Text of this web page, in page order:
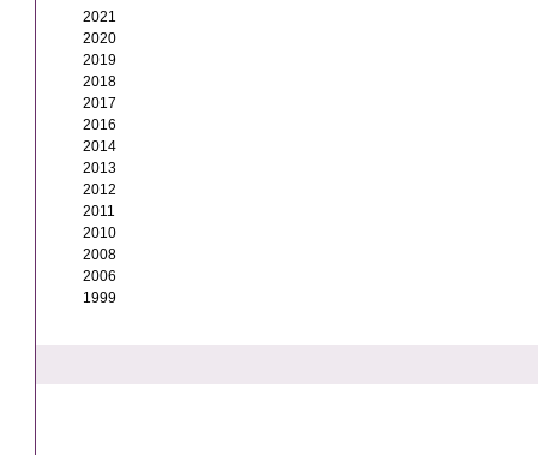
2021
2020
2019
2018
2017
2016
2014
2013
2012
2011
2010
2008
2006
1999